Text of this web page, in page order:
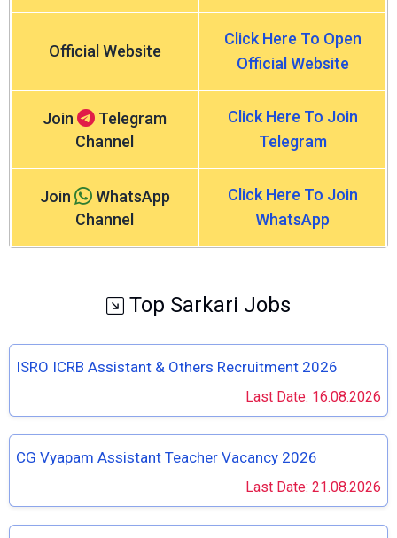
Official Website
Click Here To Open
Official Website
Join
Telegram
Channel
Click Here To Join
Telegram
Join
WhatsApp
Channel
Click Here To Join
WhatsApp
Top Sarkari Jobs
ISRO ICRB Assistant & Others Recruitment 2026
Last Date: 16.08.2026
CG Vyapam Assistant Teacher Vacancy 2026
Last Date: 21.08.2026